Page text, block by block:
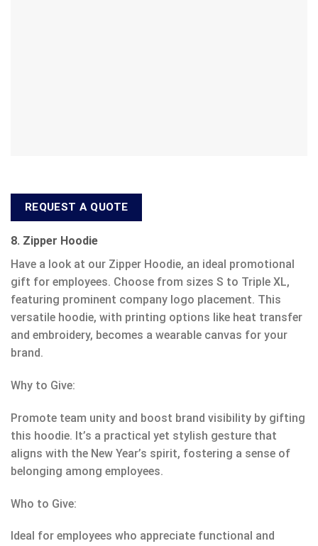
REQUEST A QUOTE
8. Zipper Hoodie
Have a look at our Zipper Hoodie, an ideal promotional
gift for employees. Choose from sizes S to Triple XL,
featuring prominent company logo placement. This
versatile hoodie, with printing options like heat transfer
and embroidery, becomes a wearable canvas for your
brand.
Why to Give:
Promote team unity and boost brand visibility by gifting
this hoodie. It’s a practical yet stylish gesture that
aligns with the New Year’s spirit, fostering a sense of
belonging among employees.
Who to Give:
Ideal for employees who appreciate functional and